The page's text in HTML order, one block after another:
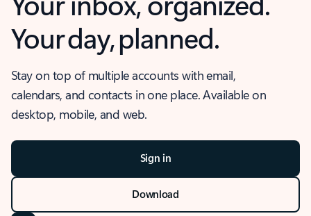
Your day, planned.
Stay on top of multiple accounts with email,
calendars, and contacts in one place. Available on
desktop, mobile, and web.
Sign in
Download